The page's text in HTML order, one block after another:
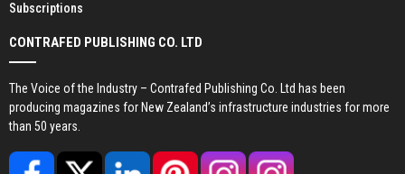
Subscriptions
CONTRAFED PUBLISHING CO. LTD
The Voice of the Industry – Contrafed Publishing Co. Ltd has been
producing magazines for New Zealand’s infrastructure industries for more
than 50 years.